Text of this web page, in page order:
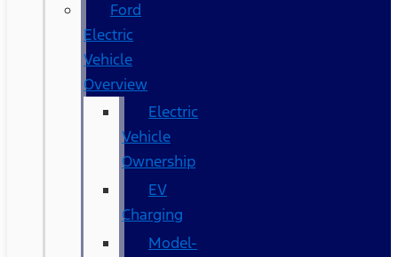
Ford
Electric
Vehicle
Overview
Electric
Vehicle
Ownership
EV
Charging
Model-